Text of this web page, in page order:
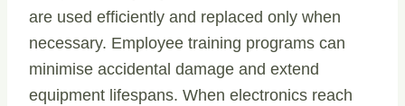
are used efficiently and replaced only when
necessary. Employee training programs can
minimise accidental damage and extend
equipment lifespans. When electronics reach